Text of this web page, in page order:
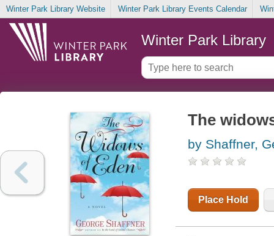
Winter Park Library Website Winter Park Library Events Calendar
Winter Park Library
The
by Shaffner,
Place Hold